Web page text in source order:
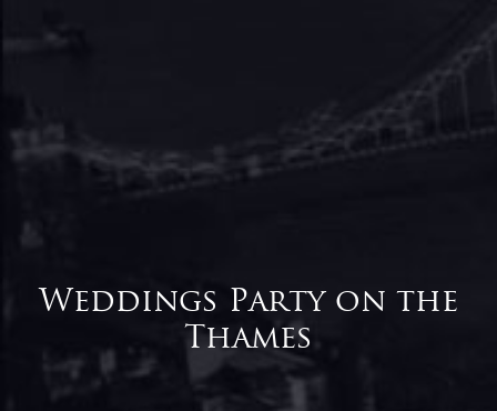
Weddings Party on the
Thames